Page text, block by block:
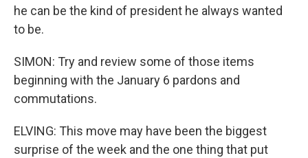
he can be the kind of president he always wanted
to be.
SIMON: Try and review some of those items
beginning with the January 6 pardons and
commutations.
ELVING: This move may have been the biggest
surprise of the week and the one thing that put